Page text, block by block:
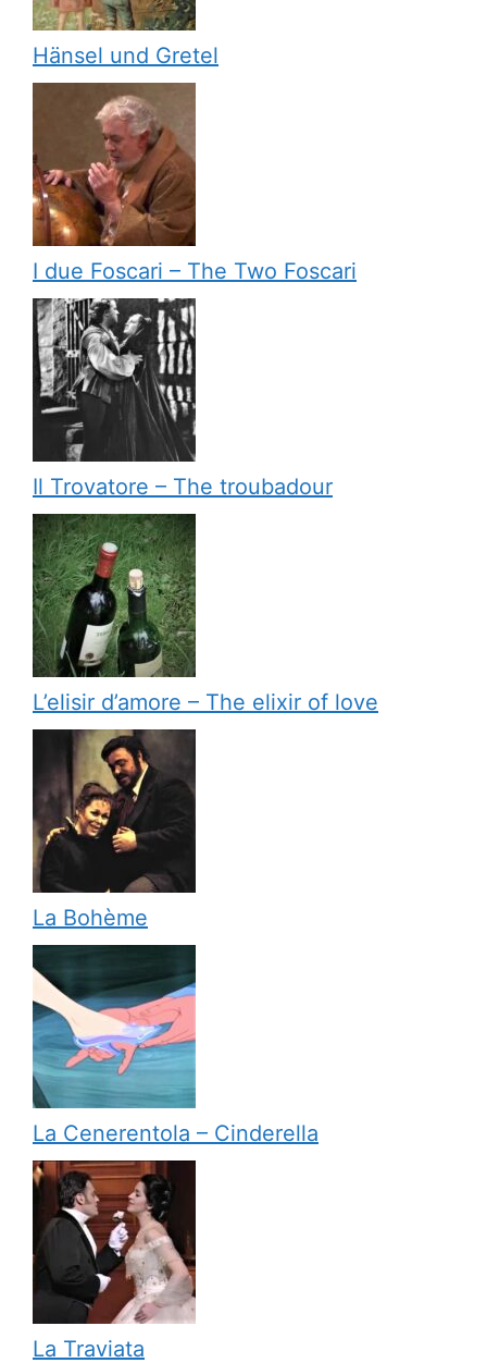
Hänsel und Gretel
I due Foscari – The Two Foscari
Il Trovatore – The troubadour
L’elisir d’amore – The elixir of love
La Bohème
La Cenerentola – Cinderella
La Traviata